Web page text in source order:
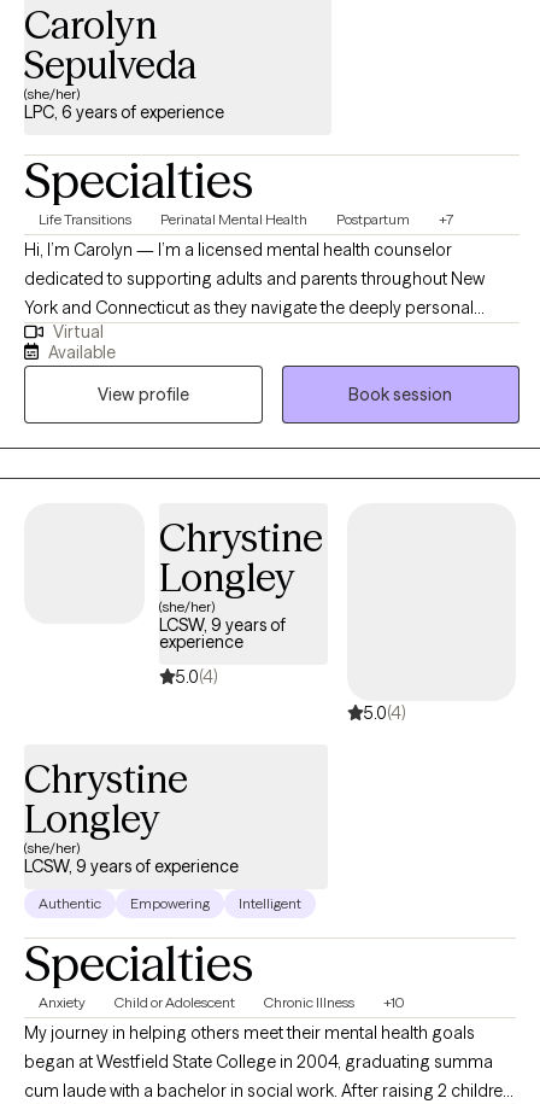
their journeys of sobriety and recovery. I have also assisted
patients and family members facing end-of-life issues as a
home hospice social worker.
Carolyn
Sepulveda
(she/her)
LPC, 6 years of experience
Specialties
Life Transitions Perinatal Mental Health Postpartum +7
Hi, I’m Carolyn — I’m a licensed mental health counselor
dedicated to supporting adults and parents throughout New
York and Connecticut as they navigate the deeply personal
transitions of pregnancy, postpartum, and parenthood. With a
background in inpatient, outpatient, and in-home therapeutic
settings, I bring over a decade of experience walking alongside
clients through moments of challenge, transition, and healing.
Today, in my private practice, I specialize in perinatal mental
health — offering a warm, nonjudgmental space for mothers,
fertility, birth, postpartum recovery, and parenting. I hold a
Perinatal Mental Health Certification (PMH-C) and earned my
master’s degree in Clinical Mental Health Counseling from
Fairfield University. My approach blends clinical expertise with
compassion, tailored support, and the belief that seeking help is
a strength, especially when caring for others begins with caring
Virtual
Available
View profile
Book session
Chrystine
Longley
(she/her)
LCSW, 9 years of
experience
5.0(4)
5.0(4)
Chrystine
Longley
(she/her)
LCSW, 9 years of experience
Authentic Empowering Intelligent
Specialties
Anxiety Child or Adolescent Chronic Illness +10
My journey in helping others meet their mental health goals
began at Westfield State College in 2004, graduating summa
cum laude with a bachelor in social work. After raising 2 children